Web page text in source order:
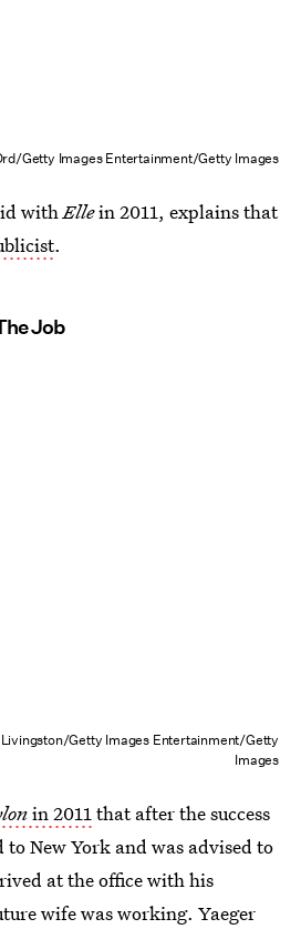
Getty Images Entertainment/Getty Images
withEllein 2011, explains that
.
Job
Getty Images Entertainment/Getty
Images
in 2011that after the success
to New York and was advised to
at the office with his
wife was working. Yaeger